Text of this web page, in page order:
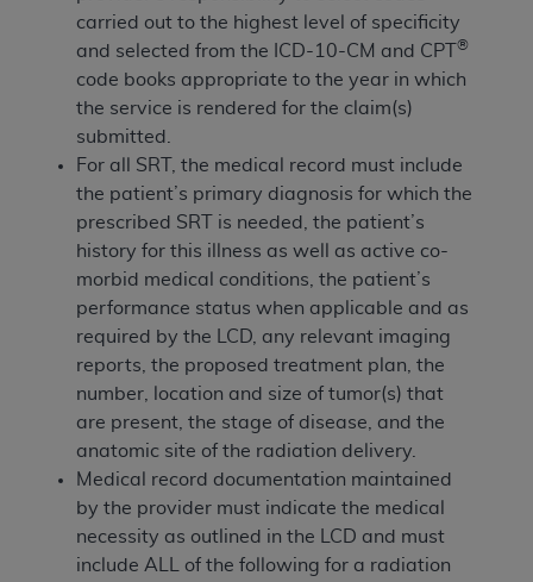
carried out to the highest level of specificity
and selected from the ICD-10-CM and CPT
®
code books appropriate to the year in which
the service is rendered for the claim(s)
submitted.
For all SRT, the medical record must include
the patient’s primary diagnosis for which the
prescribed SRT is needed, the patient’s
history for this illness as well as active co-
morbid medical conditions, the patient’s
performance status when applicable and as
required by the LCD, any relevant imaging
reports, the proposed treatment plan, the
number, location and size of tumor(s) that
are present, the stage of disease, and the
anatomic site of the radiation delivery.
Medical record documentation maintained
by the provider must indicate the medical
necessity as outlined in the LCD and must
include ALL of the following for a radiation
and/or computer software and/or computer
software documentation are subject to the
limited rights restrictions of HHSAR 327.4 (as it
may from time to time be amended, superseded
or replaced) and the limited rights restrictions of
FAR 52.227-14 (June 1987) and/or subject to the
restricted rights provisions of FAR 52.227-14
(June 1987) and FAR 52.227-19 (June 1987), as
applicable, and any applicable agency FAR
Supplements, for non-Department of Defense
Federal procurements.
Organizations who contract with CMS
acknowledge that they may have a commercial
CDT license with theADA, and that use of CDT
codes as permitted herein for the administration
of CMS programs does not extend to any other
programs or services the organization may
administer and royalties dues for the use of the
CDT codes are governed by their commercial
license.